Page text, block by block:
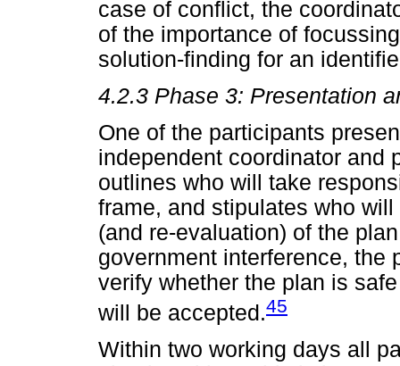
case of conflict, the
of the importance of
solution-finding for an
4.2.3 Phase 3: Presentation
One of the participants
independent coordinator and
outlines who will take
frame, and stipulates who
(and re-evaluation) of the
government interference, the
verify whether the plan is
will be accepted.45
Within two working days all